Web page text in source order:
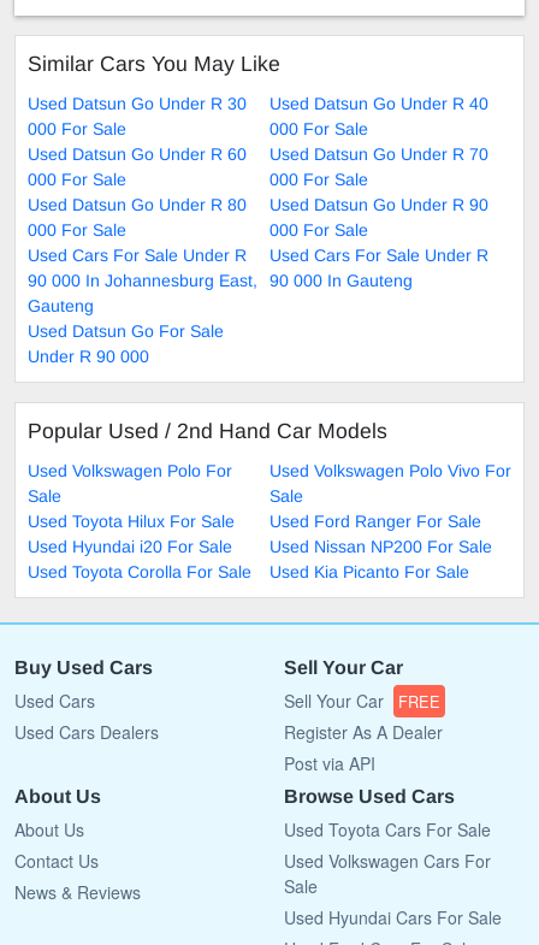
Similar Cars You May Like
Used Datsun Go Under R 30
000 For Sale
Used Datsun Go Under R 40
000 For Sale
Used Datsun Go Under R 60
000 For Sale
Used Datsun Go Under R 70
000 For Sale
Used Datsun Go Under R 80
000 For Sale
Used Datsun Go Under R 90
000 For Sale
Used Cars For Sale Under R
90 000 In Johannesburg East,
Gauteng
Used Cars For Sale Under R
90 000 In Gauteng
Used Datsun Go For Sale
Under R 90 000
Popular Used / 2nd Hand Car Models
Used Volkswagen Polo For
Sale
Used Volkswagen Polo Vivo For
Sale
Used Toyota Hilux For Sale
Used Ford Ranger For Sale
Used Hyundai i20 For Sale
Used Nissan NP200 For Sale
Used Toyota Corolla For Sale
Used Kia Picanto For Sale
Buy Used Cars
Used Cars
Used Cars Dealers
Sell Your Car
Sell Your Car FREE
Register As A Dealer
Post via API
About Us
About Us
Contact Us
News & Reviews
Browse Used Cars
Used Toyota Cars For Sale
Used Volkswagen Cars For
Sale
Used Hyundai Cars For Sale